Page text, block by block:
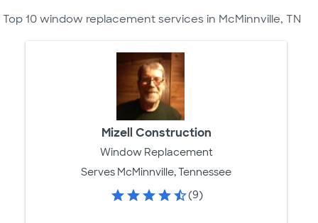
Top 10 window replacement services in McMinnville, TN
Mizell Construction
Window Replacement
Serves McMinnville, Tennessee
(9)